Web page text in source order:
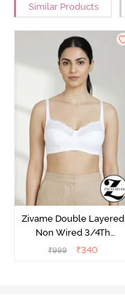
Similar Products
Zivame Double Layered
Non Wired 3/4Th
Coverage T-Shirt Bra -
₹999 ₹340